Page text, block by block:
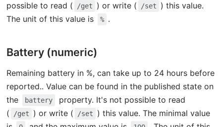
possible to read (
/get ) or write ( /set
) this value.
The unit of this value is
% .
Battery (numeric)
Remaining battery in %, can take up to 24 hours before
reported.. Value can be found in the published state on
the
battery
property. It's not possible to read
(
/get ) or write ( /set
) this value. The minimal value